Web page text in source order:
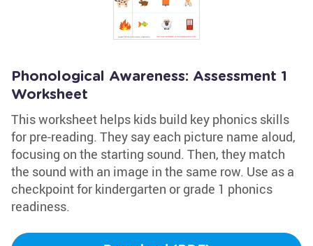
Phonological Awareness: Assessment 1
Worksheet
This worksheet helps kids build key phonics skills
for pre-reading. They say each picture name aloud,
focusing on the starting sound. Then, they match
the sound with an image in the same row. Use as a
checkpoint for kindergarten or grade 1 phonics
readiness.